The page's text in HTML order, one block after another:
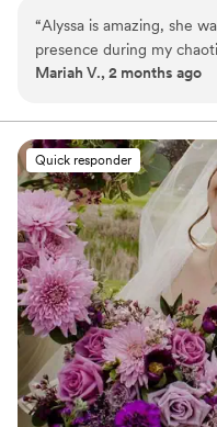
special event, or another
create a personalized,
natural beauty. I would be
“Alyssa is amazing, she
presence during my
attentive, and
dreams come true. I
your big day!”
Mariah V., 2 months ago
Quick responder